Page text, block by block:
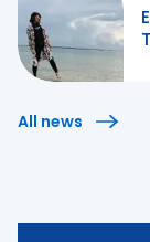
All news